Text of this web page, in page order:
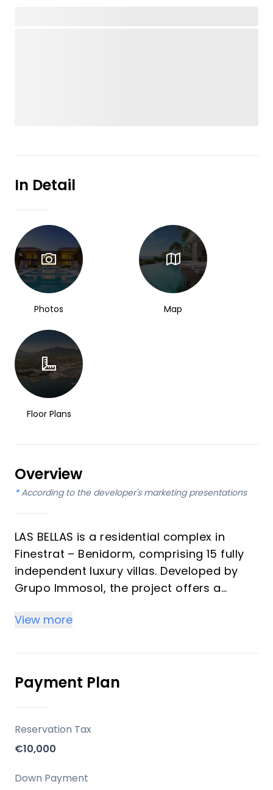
In Detail
Photos Map
Floor Plans
Overview
* According to the developer's marketing presentations
LAS BELLAS is a residential complex in
Finestrat – Benidorm, comprising 15 fully
independent luxury villas. Developed by
Grupo Immosol, the project offers a
Blanca, close to Mediterranean beaches
seeking both a vacation home and an
investment opportunity.
Key Differentiators
Independent Luxury Villas: Each of the 15
units is a fully independent villa, ensuring
privacy and exclusivity.
View more
Payment Plan
Reservation Tax
€10,000
Down Payment